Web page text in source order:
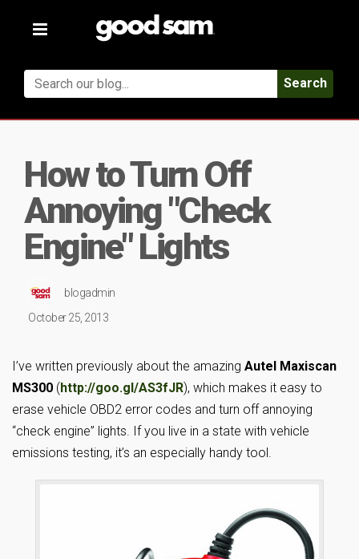
Toggle
Search
How to Turn Off
Annoying "Check
Engine" Lights
blogadmin
October 25, 2013
I’ve written previously about the amazing Autel Maxiscan
MS300 (http://goo.gl/AS3fJR), which makes it easy to
erase vehicle OBD2 error codes and turn off annoying
“check engine” lights. If you live in a state with vehicle
emissions testing, it’s an especially handy tool.